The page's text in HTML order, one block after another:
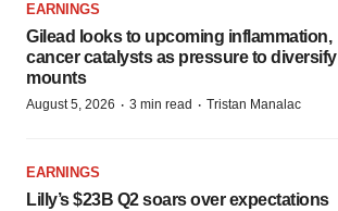
EARNINGS
Gilead looks to upcoming inflammation,
cancer catalysts as pressure to diversify
mounts
August 5, 2026 · 3 min read · Tristan Manalac
EARNINGS
Lilly’s $23B Q2 soars over expectations